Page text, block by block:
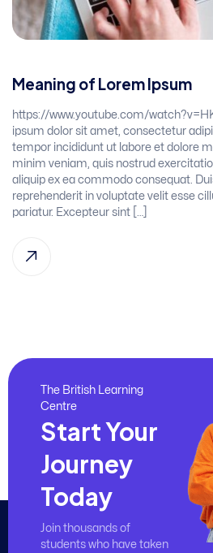
Meaning of Lorem Ipsum
https://www.youtube.com/
ipsum dolor sit amet, consectetur
tempor incididunt ut labore et dolore
minim veniam, quis nostrud
aliquip ex ea commodo consequat.
reprehenderit in voluptate velit esse
pariatur. Excepteur sint […]
The British Learning
Centre
Start Your
Journey
Today
Join thousands of
students who have taken